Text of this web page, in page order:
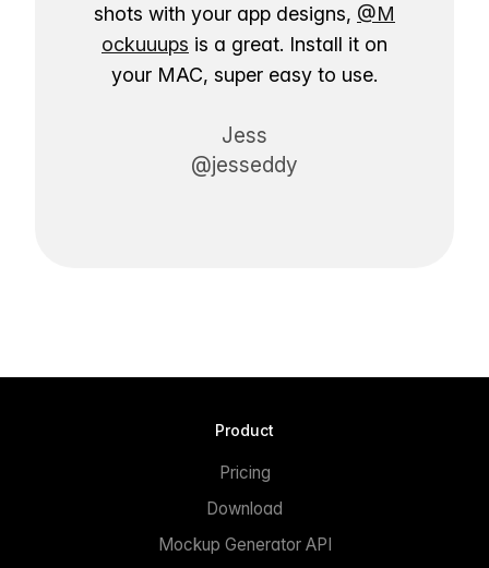
shots with your app designs, @M
ockuuups is a great. Install it on
your MAC, super easy to use.
Jess
@jesseddy
Product
Pricing
Download
Mockup Generator API